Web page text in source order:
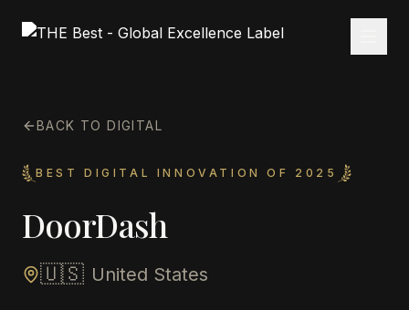
BACK TO DIGITAL
BEST DIGITAL INNOVATION OF 2025
DoorDash
🇺🇸 United States